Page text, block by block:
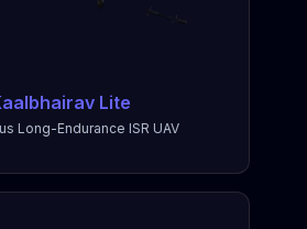
Lite
Long-Endurance ISR UAV